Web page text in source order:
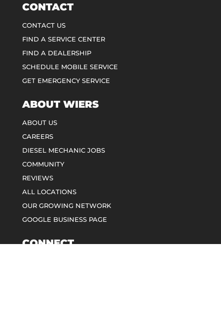
CONTACT
CONTACT US
FIND A SERVICE CENTER
FIND A DEALERSHIP
SCHEDULE MOBILE SERVICE
GET EMERGENCY SERVICE
ABOUT WIERS
ABOUT US
CAREERS
DIESEL MECHANIC JOBS
COMMUNITY
REVIEWS
ALL LOCATIONS
OUR GROWING NETWORK
GOOGLE BUSINESS PAGE
CONNECT